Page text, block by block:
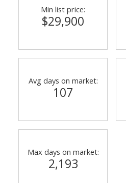
Min list price:
$29,900
Avg days on market:
107
Max days on market:
2,193